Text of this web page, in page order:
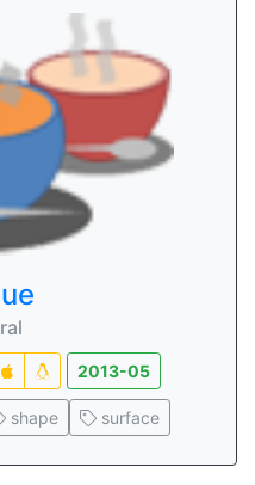
2013-05
shape surface